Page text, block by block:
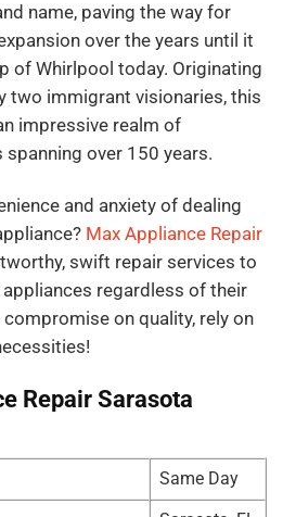
name, paving the way for
over the years until it
of Whirlpool today. Originating
two immigrant visionaries, this
impressive realm of
over 150 years.
and anxiety of dealing
Max Appliance Repair
swift repair services to
regardless of their
on quality, rely on
Repair Sarasota
Same Day